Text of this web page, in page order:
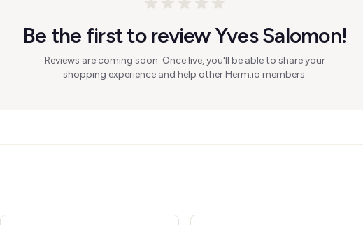
Be the first to review Yves Salomon!
Reviews are coming soon. Once live, you'll be able to share your
shopping experience and help other Herm.io members.